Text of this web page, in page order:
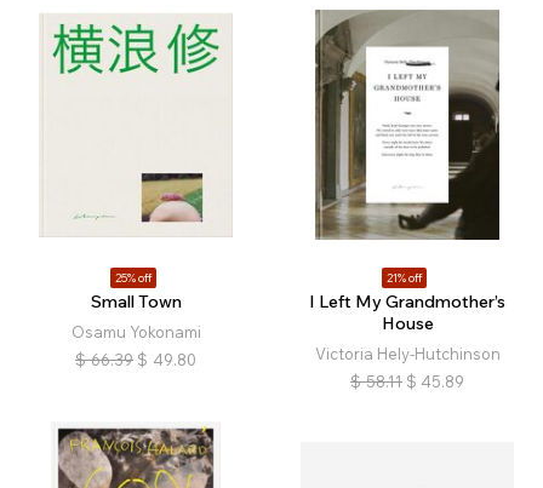
25% off
Small Town
Osamu Yokonami
$ 66.39 $ 49.80
21% off
I Left My Grandmother’s
House
Victoria Hely-Hutchinson
$ 58.11 $ 45.89